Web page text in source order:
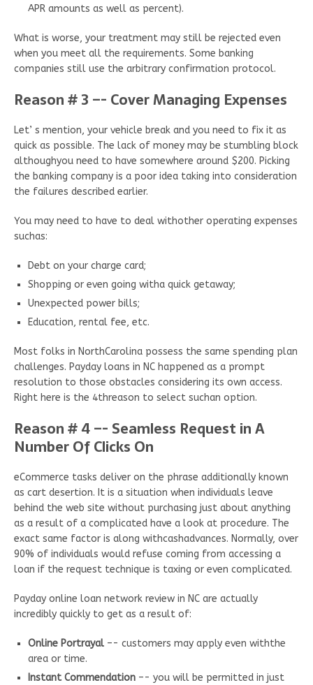
APR amounts as well as percent).
What is worse, your treatment may still be rejected even
when you meet all the requirements. Some banking
companies still use the arbitrary confirmation protocol.
Reason # 3 –- Cover Managing Expenses
Let’ s mention, your vehicle break and you need to fix it as
quick as possible. The lack of money may be stumbling block
althoughyou need to have somewhere around $200. Picking
the banking company is a poor idea taking into consideration
the failures described earlier.
You may need to have to deal withother operating expenses
suchas:
Debt on your charge card;
Shopping or even going witha quick getaway;
Unexpected power bills;
Education, rental fee, etc.
Most folks in NorthCarolina possess the same spending plan
challenges. Payday loans in NC happened as a prompt
resolution to those obstacles considering its own access.
Right here is the 4threason to select suchan option.
Reason # 4 –- Seamless Request in A
Number Of Clicks On
eCommerce tasks deliver on the phrase additionally known
as cart desertion. It is a situation when individuals leave
behind the web site without purchasing just about anything
as a result of a complicated have a look at procedure. The
exact same factor is along withcashadvances. Normally, over
90% of individuals would refuse coming from accessing a
loan if the request technique is taxing or even complicated.
Payday online loan network review in NC are actually
incredibly quickly to get as a result of:
Online Portrayal –- customers may apply even withthe
area or time.
Instant Commendation –- you will be permitted in just